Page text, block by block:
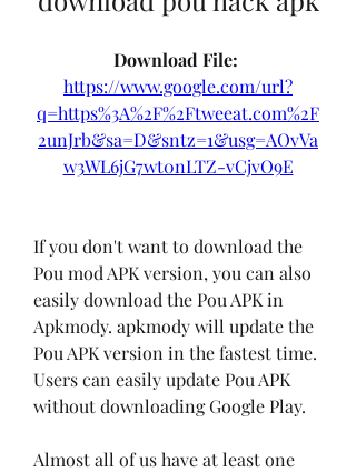
https://www.google.com/url?
q=https%3A%2F%2Ftweeat.com%2F
2unJrb&sa=D&sntz=1&usg=AOvVa
w3WL6jG7wt0nLTZ-vCjvO9E
If you don't want to download the
Pou mod APK version, you can also
easily download the Pou APK in
Apkmody. apkmody will update the
Pou APK version in the fastest time.
Users can easily update Pou APK
without downloading Google Play.
Almost all of us have at least one